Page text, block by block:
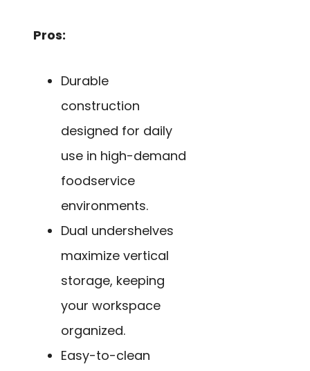
Pros:
Durable
construction
designed for daily
use in high-demand
foodservice
environments.
Dual undershelves
maximize vertical
storage, keeping
your workspace
organized.
Easy-to-clean